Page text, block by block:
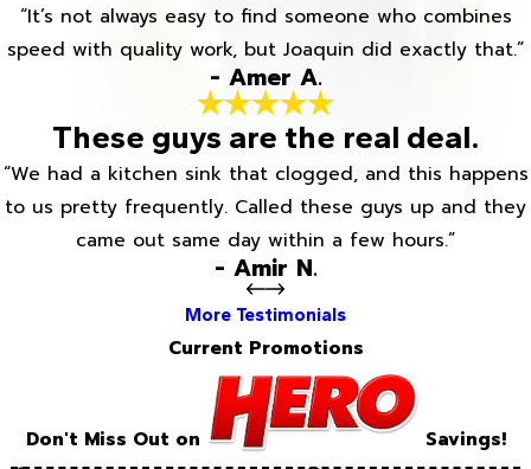
“It’s not always easy to find someone who combines
speed with quality work, but Joaquin did exactly that.”
- Amer A.
These guys are the real deal.
“We had a kitchen sink that clogged, and this happens
to us pretty frequently. Called these guys up and they
came out same day within a few hours.”
- Amir N.
More Testimonials
Current Promotions
Don't Miss Out on Savings!